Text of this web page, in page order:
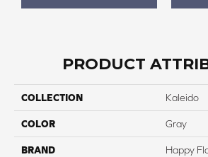
PRODUCT
COLLECTION Kaleido
COLOR Gray
BRAND Happy